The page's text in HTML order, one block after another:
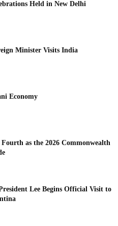
Held in New Delhi
Minister Visits India
Economy
as the 2026 Commonwealth
Lee Begins Official Visit to